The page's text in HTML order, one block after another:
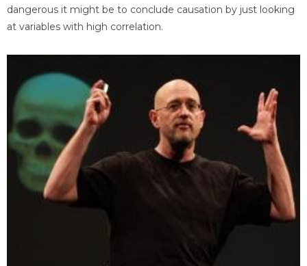
dangerous it might be to conclude causation by just looking
at variables with high correlation.